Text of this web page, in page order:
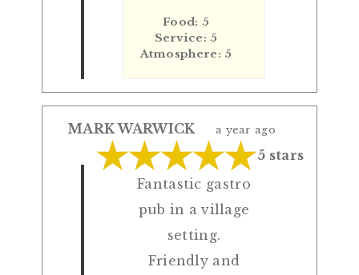
Food: 5
Service: 5
Atmosphere: 5
MARK WARWICK a year ago
5 stars
Fantastic gastro
pub in a village
setting.
Friendly and